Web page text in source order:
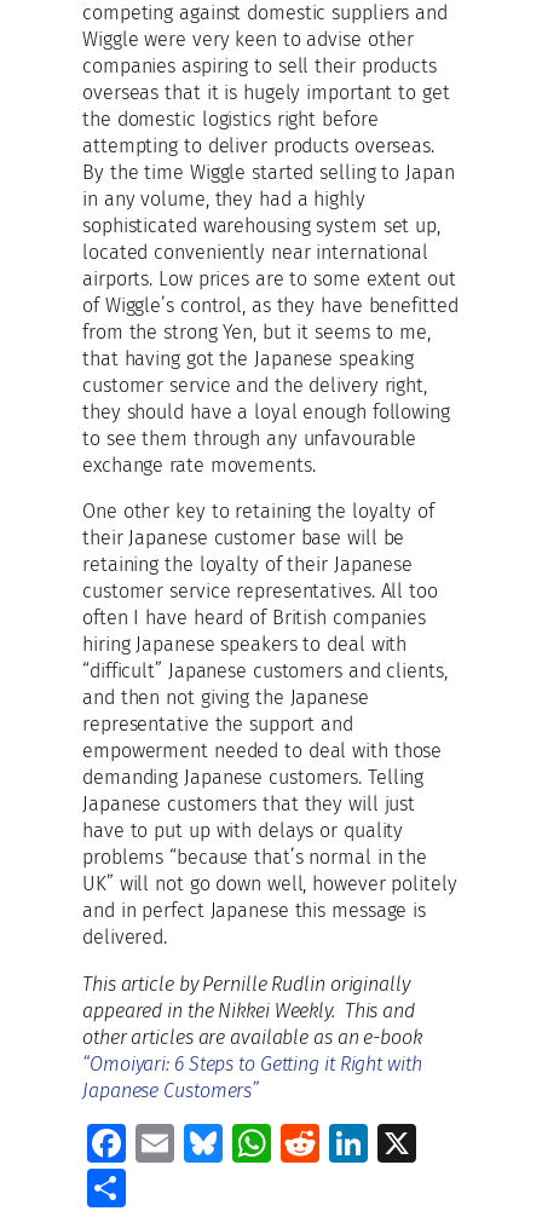
competing against domestic suppliers and
Wiggle were very keen to advise other
companies aspiring to sell their products
overseas that it is hugely important to get
the domestic logistics right before
attempting to deliver products overseas.
By the time Wiggle started selling to Japan
in any volume, they had a highly
sophisticated warehousing system set up,
located conveniently near international
airports. Low prices are to some extent out
of Wiggle’s control, as they have benefitted
from the strong Yen, but it seems to me,
that having got the Japanese speaking
customer service and the delivery right,
they should have a loyal enough following
to see them through any unfavourable
exchange rate movements.
One other key to retaining the loyalty of
their Japanese customer base will be
retaining the loyalty of their Japanese
customer service representatives. All too
often I have heard of British companies
hiring Japanese speakers to deal with
“difficult” Japanese customers and clients,
and then not giving the Japanese
representative the support and
empowerment needed to deal with those
demanding Japanese customers. Telling
Japanese customers that they will just
have to put up with delays or quality
problems “because that’s normal in the
UK” will not go down well, however politely
and in perfect Japanese this message is
delivered.
This article by Pernille Rudlin originally
appeared in the Nikkei Weekly. This and
other articles are available as an e-book
“Omoiyari: 6 Steps to Getting it Right with
Japanese Customers”
Fa E
Bl W R
Li